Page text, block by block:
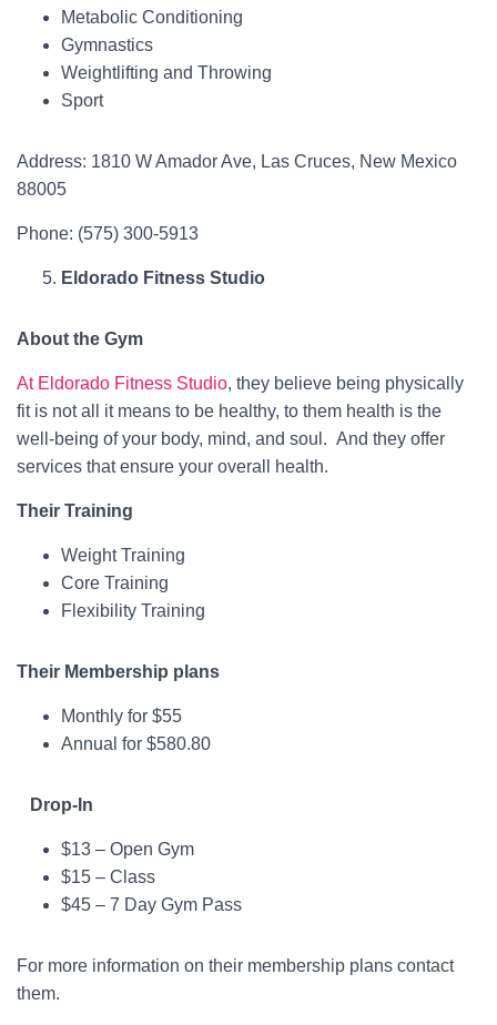
Metabolic Conditioning
Gymnastics
Weightlifting and Throwing
Sport
Address: 1810 W Amador Ave, Las Cruces, New Mexico
88005
Phone: (575) 300-5913
Eldorado Fitness Studio
About the Gym
At Eldorado Fitness Studio, they believe being physically
fit is not all it means to be healthy, to them health is the
well-being of your body, mind, and soul. And they offer
services that ensure your overall health.
Their Training
Weight Training
Core Training
Flexibility Training
Their Membership plans
Monthly for $55
Annual for $580.80
Drop-In
$13 – Open Gym
$15 – Class
$45 – 7 Day Gym Pass
For more information on their membership plans contact
them.